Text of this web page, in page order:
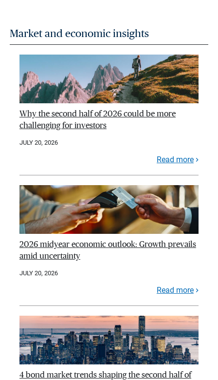
Market and economic insights
Why the second half of 2026 could be more
challenging for investors
JULY 20, 2026
Read more
2026 midyear economic outlook: Growth prevails
amid uncertainty
JULY 20, 2026
Read more
4 bond market trends shaping the second half of